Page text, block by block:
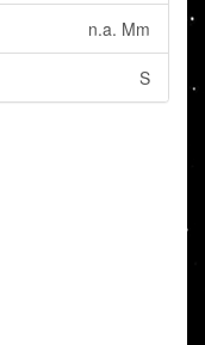
n.a. Mm
S